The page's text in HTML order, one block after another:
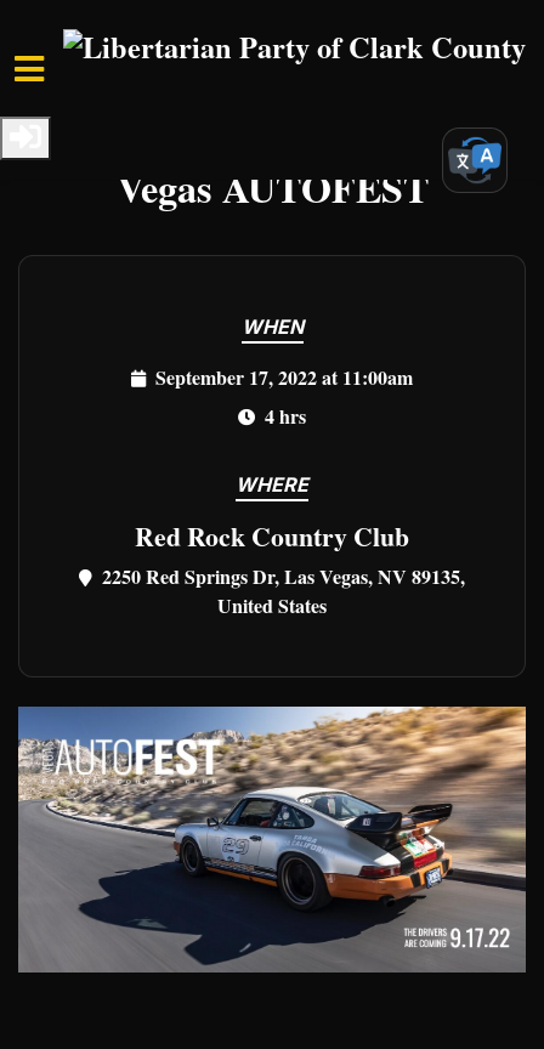
Skip to main content
Vegas AUTOFEST
WHEN
September 17, 2022 at 11:00am
4 hrs
WHERE
Red Rock Country Club
2250 Red Springs Dr, Las Vegas, NV 89135,
United States